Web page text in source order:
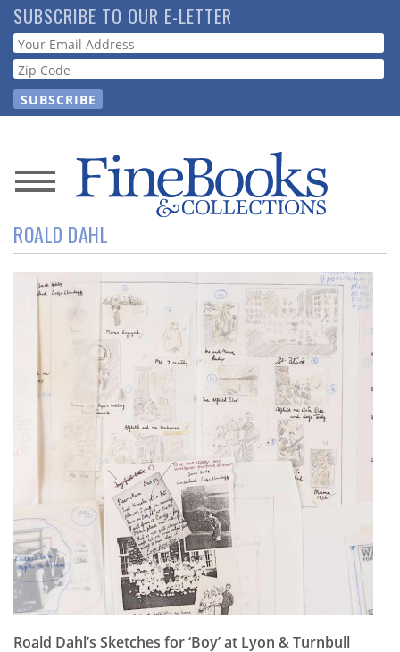
Skip
to
main
content
SUBSCRIBE TO OUR E-LETTER
Webform
News
Magazine
Store
Resource
Guide
Subscribe
Calendar
Contact
Us
ROALD DAHL
Roald Dahl’s Sketches for ‘Boy’ at Lyon & Turnbull